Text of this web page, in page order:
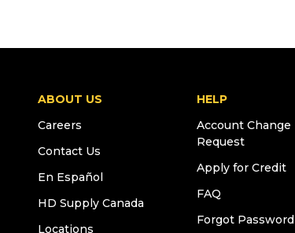
ABOUT US
Careers
Contact Us
En Español
HD Supply Canada
Locations
HELP
Account Change
Request
Apply for Credit
FAQ
Forgot Password